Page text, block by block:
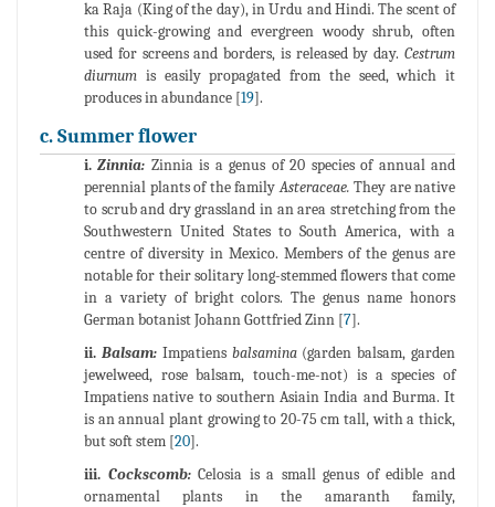
ka Raja (King of the day), in Urdu and Hindi. The scent of
this quick-growing and evergreen woody shrub, often
used for screens and borders, is released by day. Cestrum
diurnum is easily propagated from the seed, which it
produces in abundance [19].
c. Summer flower
i.Zinnia: Zinnia is a genus of 20 species of annual and
perennial plants of the familyAsteraceae. They are native
to scrub and dry grassland in an area stretching from the
Southwestern United States to South America, with a
centre of diversity in Mexico. Members of the genus are
notable for their solitary long-stemmed flowers that come
in a variety of bright colors. The genus name honors
German botanist Johann Gottfried Zinn [7].
ii. Balsam:Impatiens balsamina (garden balsam, garden
jewelweed, rose balsam, touch-me-not) is a species of
Impatiens native to southern Asiain India and Burma. It
is an annual plant growing to 20-75 cm tall, with a thick,
but soft stem [20].
iii. Cockscomb:Celosia is a small genus of edible and
ornamental plants in the amaranth family,